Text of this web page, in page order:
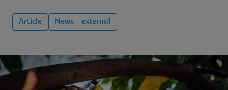
Article News – external